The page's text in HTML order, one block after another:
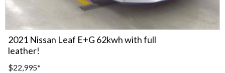
2021 Nissan Leaf E+G 62kwh with full
leather!
$22,995*